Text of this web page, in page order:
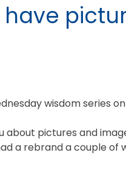
wisdom series
about pictures and
a rebrand a couple